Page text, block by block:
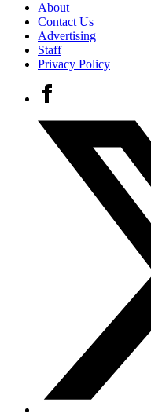
About
Contact Us
Advertising
Staff
Privacy Policy